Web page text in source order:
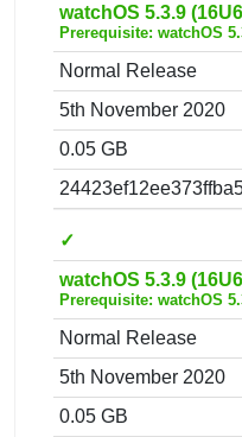
watchOS 5.3.9
Prerequisite: watchOS
Normal Release
5th November 2020
0.05 GB
✓
watchOS 5.3.9
Prerequisite: watchOS
Normal Release
5th November 2020
0.05 GB